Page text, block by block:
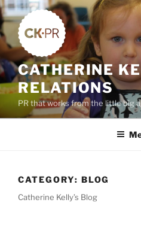
Skip
to
content
CATHERINE
RELATIONS
PR that works from the little big
CATEGORY: BLOG
Catherine Kelly’s Blog